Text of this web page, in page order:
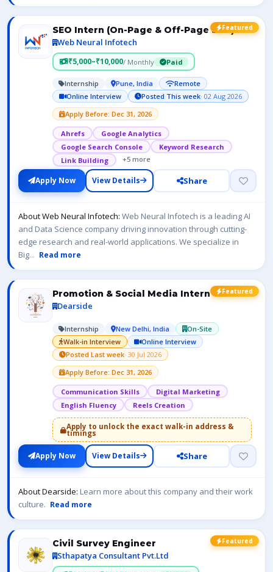
Featured
SEO Intern (On-Page & Off-Page SEO)
Web Neural Infotech
₹5,000–₹10,000/ Monthly Paid
Internship Pune, India
Remote
Online Interview
Posted This week· 02 Aug 2026
Apply Before: Dec 31, 2026
Ahrefs
Google Analytics
Google Search Console
Keyword Research
Link Building
+5 more
Apply Now View Details Share
About Web Neural Infotech: Web Neural Infotech is a leading AI
and Data Science company driving innovation through cutting-
edge research and real-world applications. We specialize in
Big... Read more
Featured
Promotion & Social Media Intern
Dearside
Internship New Delhi, India
On-Site
Walk-in Interview
Online Interview
Posted Last week· 30 Jul 2026
Apply Before: Dec 31, 2026
Communication Skills
Digital Marketing
English Fluency
Reels Creation
Apply to unlock the exact walk-in address &
timings
Apply Now View Details Share
About Dearside: Learn more about this company and their work
culture. Read more
Featured
Civil Survey Engineer
Sthapatya Consultant Pvt.Ltd